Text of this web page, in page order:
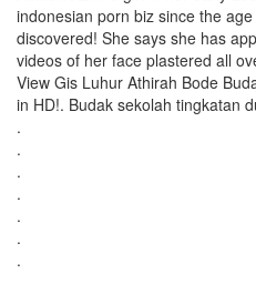
indonesian porn biz since the
discovered! She says she has
videos of her face plastered all
View Gis Luhur Athirah Bode
in HD!. Budak sekolah tingkatan
.
.
.
.
.
.
.